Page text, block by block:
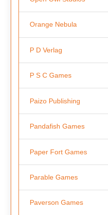
Orange Nebula
P D Verlag
P S C Games
Paizo Publishing
Pandafish Games
Paper Fort Games
Parable Games
Paverson Games